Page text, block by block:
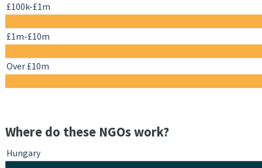
£100k-£1m
£1m-£10m
Over £10m
Where do these NGOs work?
Hungary